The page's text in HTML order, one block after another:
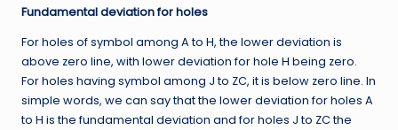
Fundamental deviation for holes
For holes of symbol among A to H, the lower deviation is
above zero line, with lower deviation for hole H being zero.
For holes having symbol among J to ZC, it is below zero line. In
simple words, we can say that the lower deviation for holes A
to H is the fundamental deviation and for holes J to ZC the